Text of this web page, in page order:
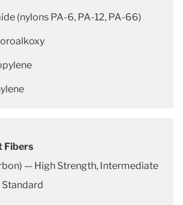
(nylons PA-6, PA-12, PA-66)
Fibers
— High Strength, Intermediate